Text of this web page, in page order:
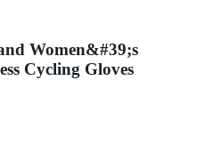
Women&#39;s
Cycling Gloves